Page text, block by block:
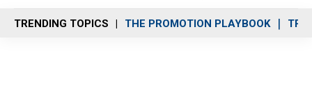
n
u
TRENDING TOPICS THE PROMOTION PLAYBOOK